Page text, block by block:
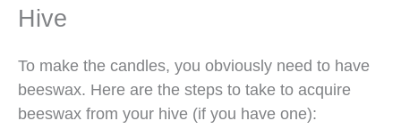
Hive
To make the candles, you obviously need to have
beeswax. Here are the steps to take to acquire
beeswax from your hive (if you have one):